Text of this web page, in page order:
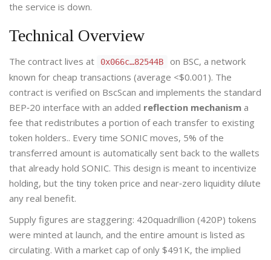
the service is down.
Technical Overview
The contract lives at 0x066c…82544B
on BSC, a network
known for cheap transactions (average <$0.001). The
contract is verified on BscScan and implements the standard
BEP‑20 interface with an added reflection mechanism a
fee that redistributes a portion of each transfer to existing
token holders.. Every time SONIC moves, 5% of the
transferred amount is automatically sent back to the wallets
that already hold SONIC. This design is meant to incentivize
holding, but the tiny token price and near‑zero liquidity dilute
any real benefit.
Supply figures are staggering: 420quadrillion (420P) tokens
were minted at launch, and the entire amount is listed as
circulating. With a market cap of only $491K, the implied